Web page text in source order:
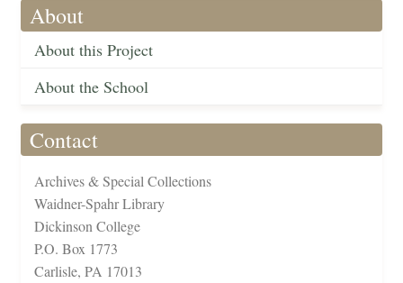
About
About this Project
About the School
Contact
Archives & Special Collections
Waidner-Spahr Library
Dickinson College
P.O. Box 1773
Carlisle, PA 17013